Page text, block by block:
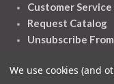
Customer Service
Request Catalog
Unsubscribe
We use cookies (and